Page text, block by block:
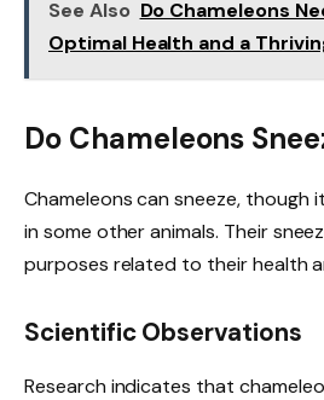
See Also Do Chameleons
Optimal Health and a
Do Chameleons
Chameleons can sneeze, though
in some other animals. Their
purposes related to their health
Scientific Observations
Research indicates that